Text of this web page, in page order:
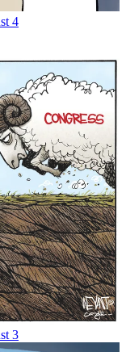
4
3